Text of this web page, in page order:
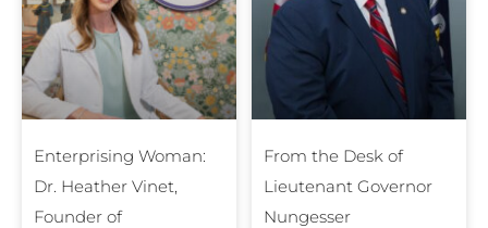
Enterprising Woman:
Dr. Heather Vinet,
Founder of
From the Desk of
Lieutenant Governor
Nungesser